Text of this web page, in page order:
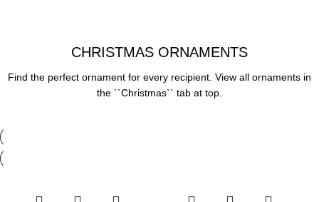
CHRISTMAS ORNAMENTS
Find the perfect ornament for every recipient. View all ornaments in
the ``Christmas`` tab at top.